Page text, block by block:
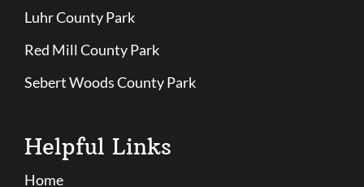
Luhr County Park
Red Mill County Park
Sebert Woods County Park
Helpful Links
Home